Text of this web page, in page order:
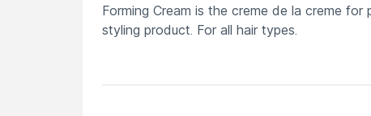
Forming Cream is the creme de la creme
styling product. For all hair types.
Explore the entire range ofHair Creams &
here.You can browse through the complete